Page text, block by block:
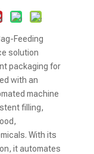
Feeding
solution
packaging for
with an
machine
filling,
With its
it automates